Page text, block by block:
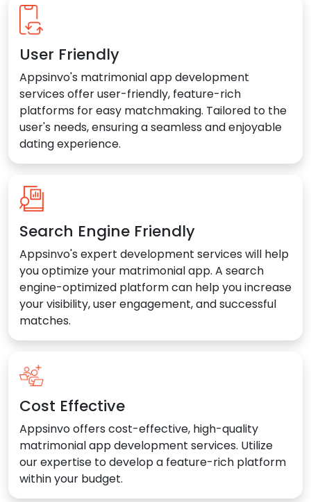
User Friendly
Appsinvo's matrimonial app development
services offer user-friendly, feature-rich
platforms for easy matchmaking. Tailored to the
user's needs, ensuring a seamless and enjoyable
dating experience.
Search Engine Friendly
Appsinvo's expert development services will help
you optimize your matrimonial app. A search
engine-optimized platform can help you increase
your visibility, user engagement, and successful
matches.
Cost Effective
Appsinvo offers cost-effective, high-quality
matrimonial app development services. Utilize
our expertise to develop a feature-rich platform
within your budget.